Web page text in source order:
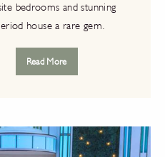
bedrooms and stunning
house a rare gem.
Read More